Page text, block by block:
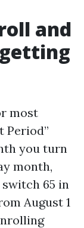
and
most
Period”
you turn
month,
65 in
August 1